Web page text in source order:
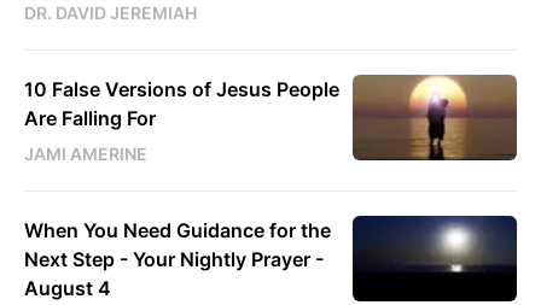
DR. DAVID JEREMIAH
10 False Versions of Jesus People
Are Falling For
JAMI AMERINE
When You Need Guidance for the
Next Step - Your Nightly Prayer -
August 4